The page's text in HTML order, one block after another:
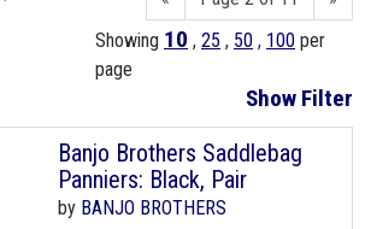
Showing 10 , 25 , 50 , 100 per
page
Show Filter
Banjo Brothers Saddlebag
Panniers: Black, Pair
by BANJO BROTHERS